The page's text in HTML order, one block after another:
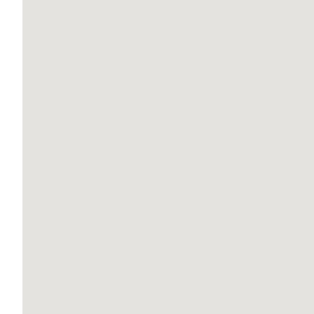
All information detailed on this page, including but not
verification during the purchase process; 5 Real Estate
purchase of this property may be subject to Property